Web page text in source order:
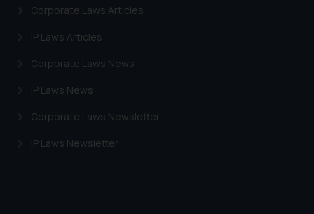
Corporate Laws Articles
IP Laws Articles
Corporate Laws News
IP Laws News
Corporate Laws Newsletter
IP Laws Newsletter